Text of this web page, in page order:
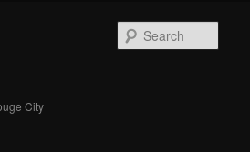
City